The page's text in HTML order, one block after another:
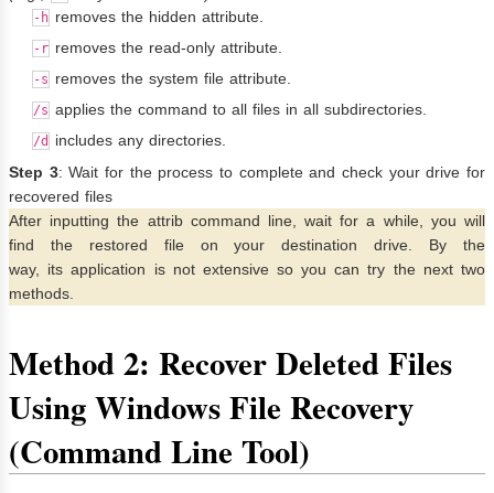
-h removes the hidden attribute.
-r removes the read-only attribute.
-s removes the system file attribute.
/s applies the command to all files in all subdirectories.
/d
includes any directories.
Step 3: Wait for the process to complete and check your drive for
recovered files
After inputting the attrib command line, wait for a while, you will
find the restored file on your destination drive. By the
way, its application is not extensive so you can try the next two
methods.
Method 2: Recover Deleted Files
Using Windows File Recovery
(Command Line Tool)